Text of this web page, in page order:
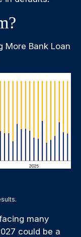
More Bank Loan
many
could be a